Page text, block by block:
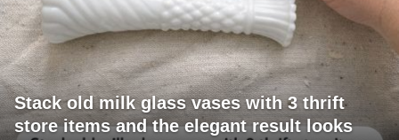
Stack old milk glass vases with 3 thrift
store items and the elegant result looks